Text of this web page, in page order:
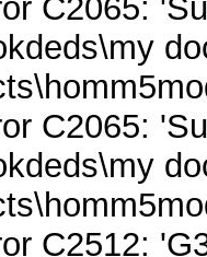
C2065:
C2065:
C2512: